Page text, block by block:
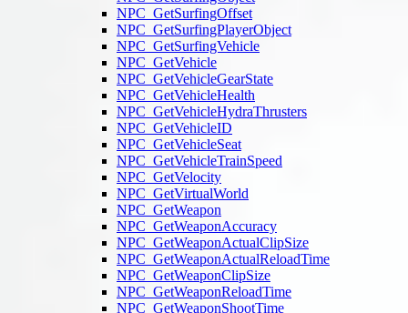
NPC_GetSurfingOffset
NPC_GetSurfingPlayerObject
NPC_GetSurfingVehicle
NPC_GetVehicle
NPC_GetVehicleGearState
NPC_GetVehicleHealth
NPC_GetVehicleHydraThrusters
NPC_GetVehicleID
NPC_GetVehicleSeat
NPC_GetVehicleTrainSpeed
NPC_GetVelocity
NPC_GetVirtualWorld
NPC_GetWeapon
NPC_GetWeaponAccuracy
NPC_GetWeaponActualClipSize
NPC_GetWeaponActualReloadTime
NPC_GetWeaponClipSize
NPC_GetWeaponReloadTime
NPC_GetWeaponShootTime